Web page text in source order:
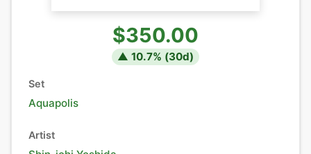
$350.00
▲ 10.7% (30d)
Set
Aquapolis
Artist